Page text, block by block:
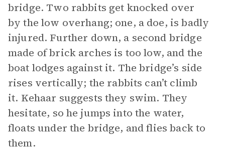
bridge. Two rabbits get knocked over
by the low overhang; one, a doe, is badly
injured. Further down, a second bridge
made of brick arches is too low, and the
boat lodges against it. The bridge’s side
rises vertically; the rabbits can’t climb
it. Kehaar suggests they swim. They
hesitate, so he jumps into the water,
floats under the bridge, and flies back to
them.